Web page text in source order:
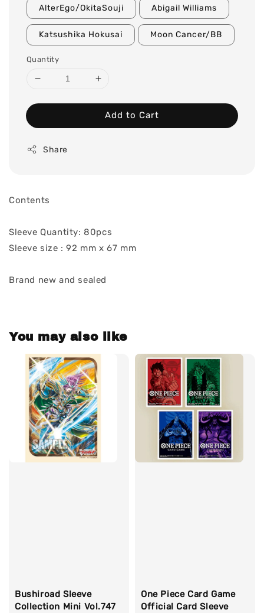
AlterEgo/OkitaSouji Abigail Williams
Katsushika Hokusai Moon Cancer/BB
Quantity
Add to Cart
Share
Contents
Sleeve Quantity: 80pcs
Sleeve size : 92 mm x 67 mm
Brand new and sealed
You may also like
Bushiroad Sleeve
Collection Mini Vol.747
One Piece Card Game
Official Card Sleeve